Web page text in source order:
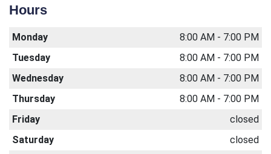
Hours
Monday
8:00 AM - 7:00 PM
Tuesday
8:00 AM - 7:00 PM
Wednesday
8:00 AM - 7:00 PM
Thursday
8:00 AM - 7:00 PM
Friday
closed
Saturday
closed